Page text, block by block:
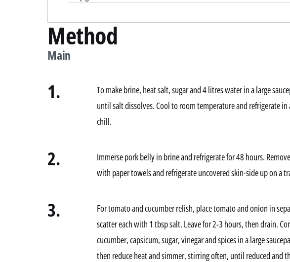
Method
Main
1.
To make brine, heat salt, sugar and 4 litres water in a large
until salt dissolves. Cool to room temperature and refrigerate
chill.
2.
Immerse pork belly in brine and refrigerate for 48 hours.
with paper towels and refrigerate uncovered skin-side up on a
3.
For tomato and cucumber relish, place tomato and onion in
scatter each with 1 tbsp salt. Leave for 2-3 hours, then drain.
cucumber, capsicum, sugar, vinegar and spices in a large
then reduce heat and simmer, stirring often, until reduced and